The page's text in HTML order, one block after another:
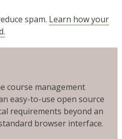
spam. Learn how your
course management
easy-to-use open source
requirements beyond an
browser interface.